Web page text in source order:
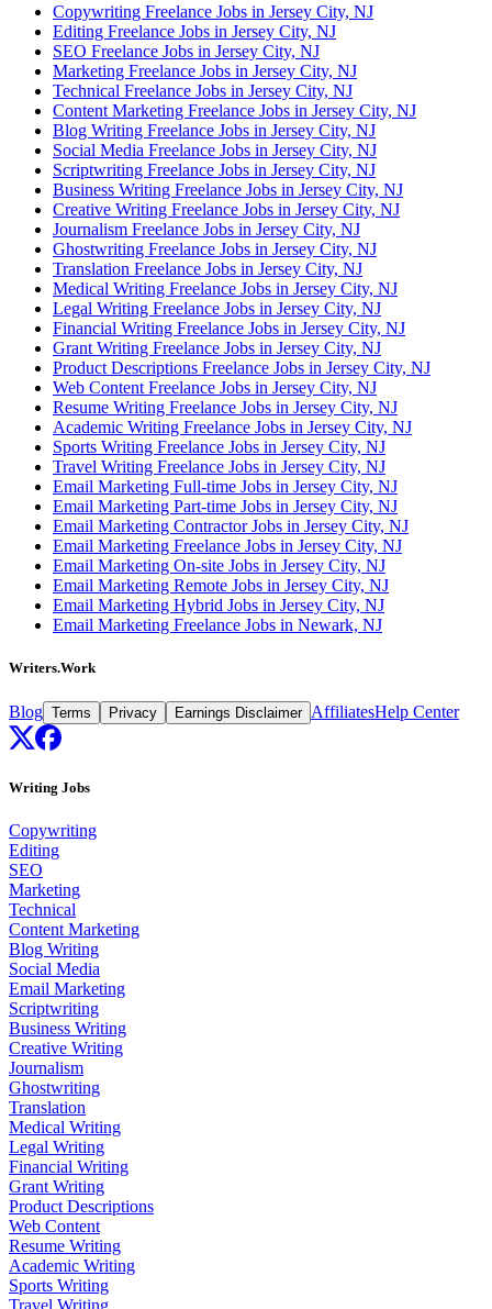
Copywriting Freelance Jobs in Jersey City, NJ
Editing Freelance Jobs in Jersey City, NJ
SEO Freelance Jobs in Jersey City, NJ
Marketing Freelance Jobs in Jersey City, NJ
Technical Freelance Jobs in Jersey City, NJ
Content Marketing Freelance Jobs in Jersey City, NJ
Blog Writing Freelance Jobs in Jersey City, NJ
Social Media Freelance Jobs in Jersey City, NJ
Scriptwriting Freelance Jobs in Jersey City, NJ
Business Writing Freelance Jobs in Jersey City, NJ
Creative Writing Freelance Jobs in Jersey City, NJ
Journalism Freelance Jobs in Jersey City, NJ
Ghostwriting Freelance Jobs in Jersey City, NJ
Translation Freelance Jobs in Jersey City, NJ
Medical Writing Freelance Jobs in Jersey City, NJ
Legal Writing Freelance Jobs in Jersey City, NJ
Financial Writing Freelance Jobs in Jersey City, NJ
Grant Writing Freelance Jobs in Jersey City, NJ
Product Descriptions Freelance Jobs in Jersey City, NJ
Web Content Freelance Jobs in Jersey City, NJ
Resume Writing Freelance Jobs in Jersey City, NJ
Academic Writing Freelance Jobs in Jersey City, NJ
Sports Writing Freelance Jobs in Jersey City, NJ
Travel Writing Freelance Jobs in Jersey City, NJ
Email Marketing Full-time Jobs in Jersey City, NJ
Email Marketing Part-time Jobs in Jersey City, NJ
Email Marketing Contractor Jobs in Jersey City, NJ
Email Marketing Freelance Jobs in Jersey City, NJ
Email Marketing On-site Jobs in Jersey City, NJ
Email Marketing Remote Jobs in Jersey City, NJ
Email Marketing Hybrid Jobs in Jersey City, NJ
Email Marketing Freelance Jobs in Newark, NJ
Writers.Work
Blog Terms Privacy Earnings Disclaimer AffiliatesHelp Center
Writing Jobs
Copywriting
Editing
SEO
Marketing
Technical
Content Marketing
Blog Writing
Social Media
Email Marketing
Scriptwriting
Business Writing
Creative Writing
Journalism
Ghostwriting
Translation
Medical Writing
Legal Writing
Financial Writing
Grant Writing
Product Descriptions
Web Content
Resume Writing
Academic Writing
Sports Writing